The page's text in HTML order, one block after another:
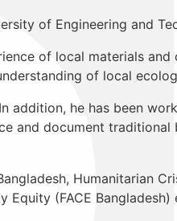
of Engineering and
of local materials and
of local
addition, he has been
and document
Humanitarian
Equity (FACE Bangladesh)